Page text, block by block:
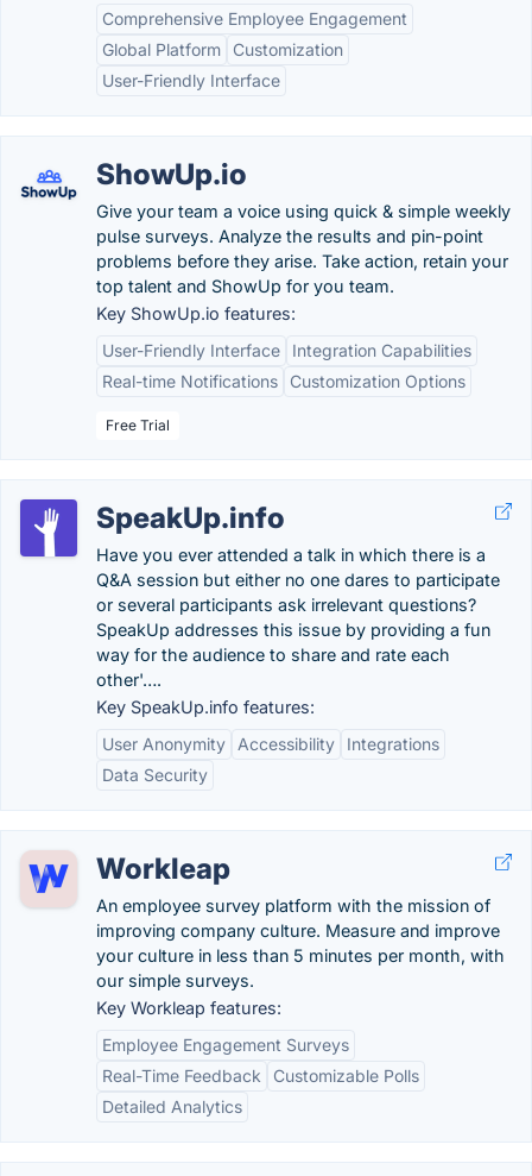
Comprehensive Employee Engagement
Global Platform
Customization
User-Friendly Interface
ShowUp.io
Give your team a voice using quick & simple weekly
pulse surveys. Analyze the results and pin-point
problems before they arise. Take action, retain your
top talent and ShowUp for you team.
Key ShowUp.io features:
User-Friendly Interface
Integration Capabilities
Real-time Notifications
Customization Options
Free Trial
SpeakUp.info
Have you ever attended a talk in which there is a
Q&A session but either no one dares to participate
or several participants ask irrelevant questions?
SpeakUp addresses this issue by providing a fun
way for the audience to share and rate each
other'….
Key SpeakUp.info features:
User Anonymity
Accessibility
Integrations
Data Security
Workleap
An employee survey platform with the mission of
improving company culture. Measure and improve
your culture in less than 5 minutes per month, with
our simple surveys.
Key Workleap features:
Employee Engagement Surveys
Real-Time Feedback
Customizable Polls
Detailed Analytics